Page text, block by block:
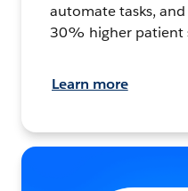
automate tasks,
30% higher patient
Learn more